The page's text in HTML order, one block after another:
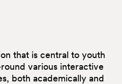
that is central to youth
various interactive
both academically and